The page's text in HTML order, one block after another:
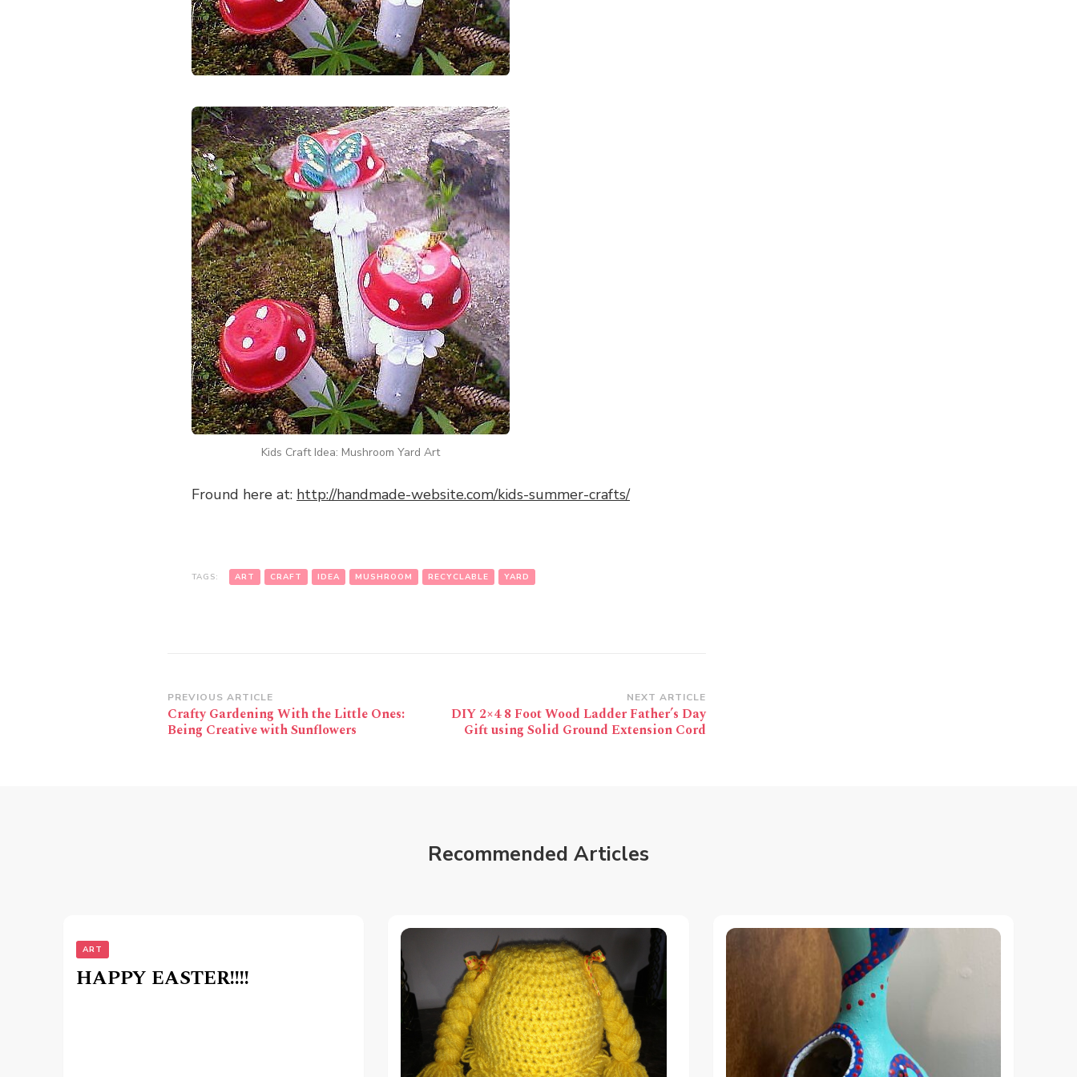
Kids Craft Idea: Mushroom Yard Art
Fround here at: http://handmade-website.com/kids-summer-crafts/
TAGS: ART CRAFT IDEA MUSHROOM RECYCLABLE YARD
Post
Navigation
PREVIOUS ARTICLE
Crafty Gardening With the Little Ones:
Being Creative with Sunflowers
NEXT ARTICLE
DIY 2×4 8 Foot Wood Ladder Father’s Day
Gift using Solid Ground Extension Cord
Recommended Articles
ART
HAPPY EASTER!!!!